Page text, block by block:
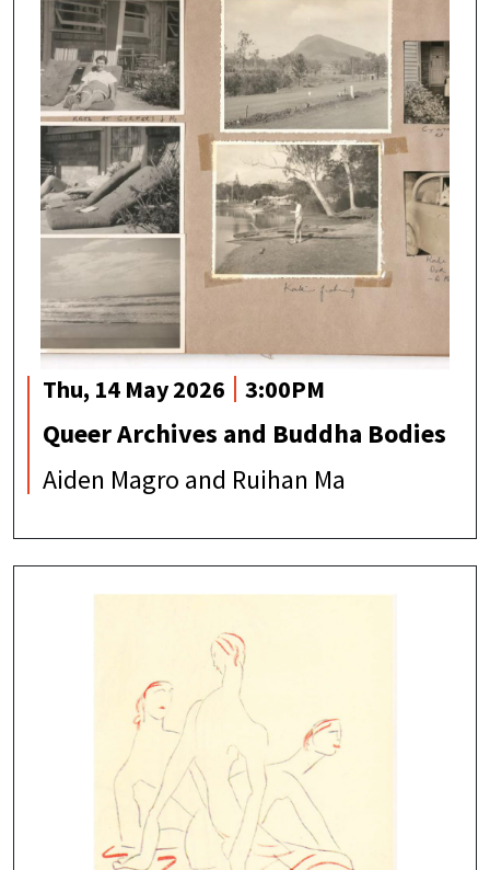
Thu, 14 May 2026 3:00PM
Queer Archives and Buddha Bodies
Aiden Magro and Ruihan Ma